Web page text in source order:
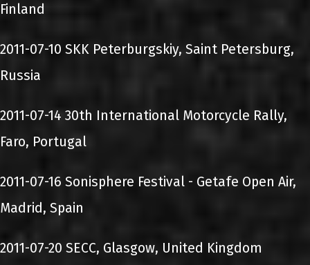
Finland
2011-07-10 SKK Peterburgskiy, Saint Petersburg,
Russia
2011-07-14 30th International Motorcycle Rally,
Faro, Portugal
2011-07-16 Sonisphere Festival - Getafe Open Air,
Madrid, Spain
2011-07-20 SECC, Glasgow, United Kingdom